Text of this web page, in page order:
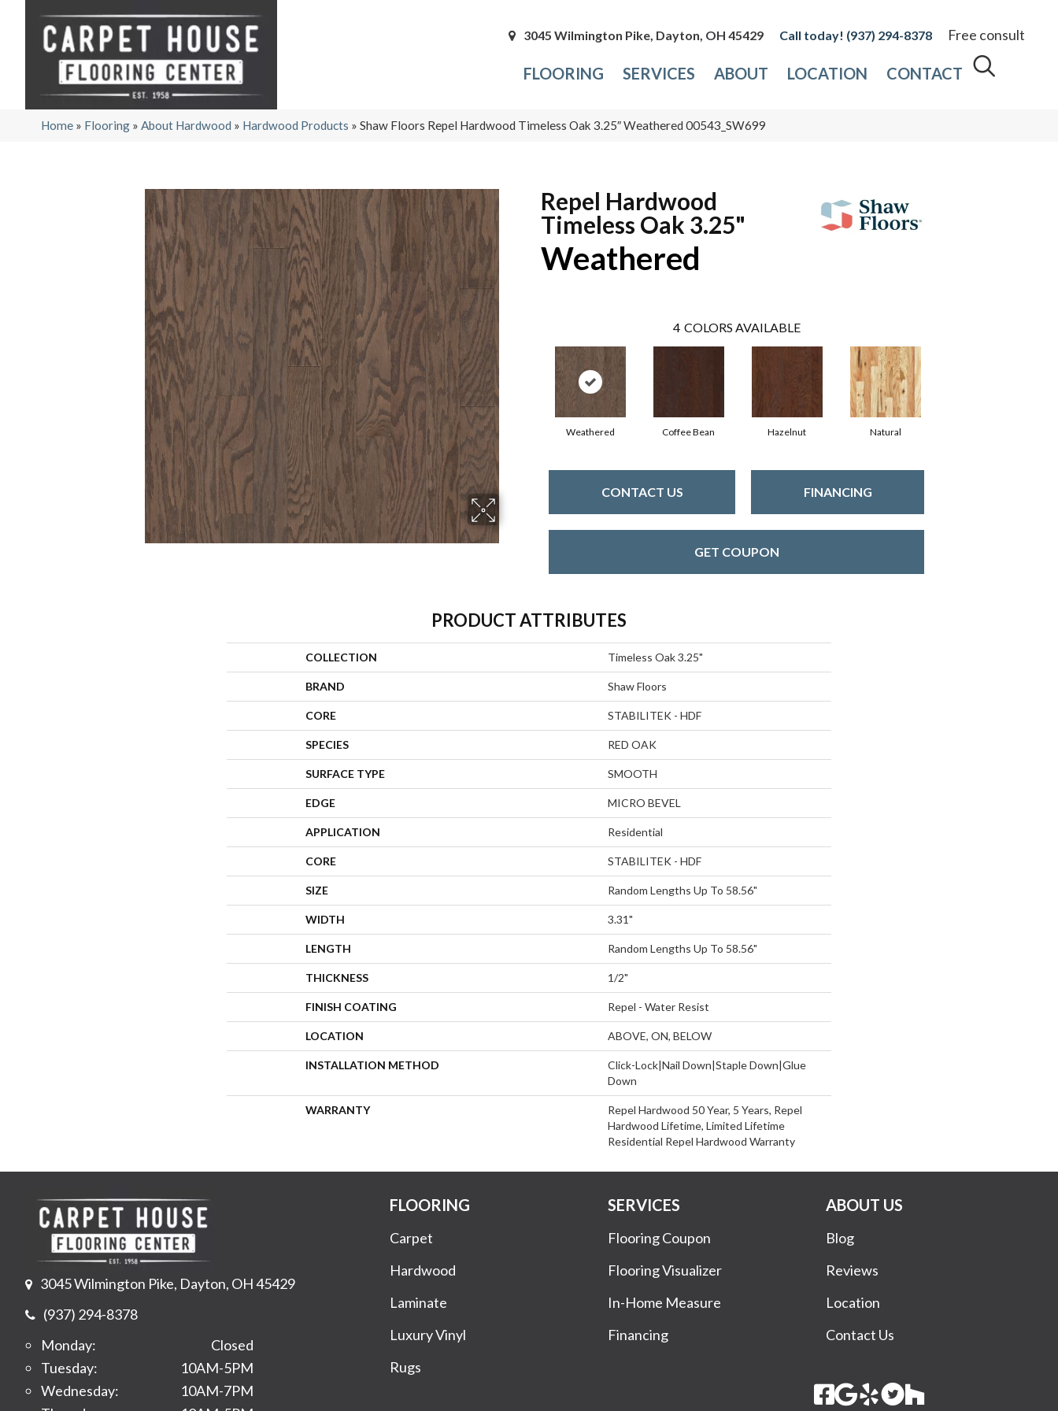
3045 Wilmington Pike, Dayton, OH 45429 (937) 294-8378 Free consult
FLOORING SERVICES ABOUT LOCATION CONTACT
Home » Flooring » About Hardwood » Hardwood Products » Shaw Floors Repel Hardwood Timeless Oak 3.25″ Weathered 00543_SW699
Repel Hardwood
Timeless Oak 3.25"
Weathered
4 COLORS AVAILABLE
Weathered Coffee Bean Hazelnut Natural
CONTACT US FINANCING
GET COUPON
PRODUCT ATTRIBUTES
COLLECTION Timeless Oak 3.25"
BRAND Shaw Floors
CORE STABILITEK - HDF
SPECIES RED OAK
SURFACE TYPE SMOOTH
EDGE MICRO BEVEL
APPLICATION Residential
CORE STABILITEK - HDF
SIZE Random Lengths Up To 58.56"
WIDTH 3.31"
LENGTH Random Lengths Up To 58.56"
THICKNESS 1/2"
FINISH COATING Repel - Water Resist
LOCATION ABOVE, ON, BELOW
INSTALLATION METHOD
Click-Lock|Nail Down|Staple Down|Glue
Down
WARRANTY
Repel Hardwood 50 Year, 5 Years, Repel
Hardwood Lifetime, Limited Lifetime
Residential Repel Hardwood Warranty
3045 Wilmington Pike, Dayton, OH 45429
(937) 294-8378
Monday:
Closed
Tuesday:
10AM-5PM
Wednesday:
10AM-7PM
FLOORING
Carpet
Hardwood
Laminate
Luxury Vinyl
Rugs
SERVICES
Flooring Coupon
Flooring Visualizer
In-Home Measure
Financing
ABOUT US
Blog
Reviews
Location
Contact Us